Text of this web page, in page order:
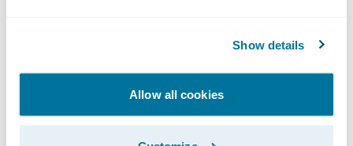
Show details
Allow all cookies
and adjusters alike, allowing both parties to
benefit from a streamlined FNOL.”